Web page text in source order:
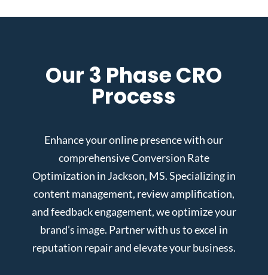
Our 3 Phase CRO
Process
Enhance your online presence with our
comprehensive Conversion Rate
Optimization in Jackson, MS. Specializing in
content management, review amplification,
and feedback engagement, we optimize your
brand’s image. Partner with us to excel in
reputation repair and elevate your business.